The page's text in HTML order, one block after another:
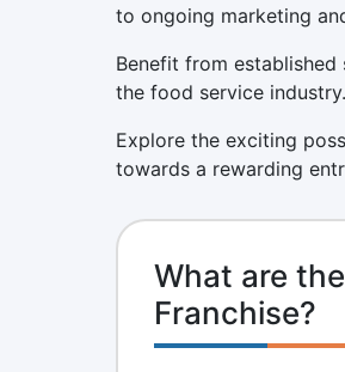
to ongoing marketing
Benefit from
the food service industry.
Explore the exciting
towards a rewarding
What are
Franchise?